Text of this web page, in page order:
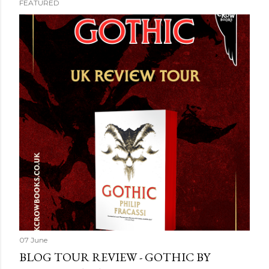
FEATURED
07 June
BLOG TOUR REVIEW - GOTHIC BY